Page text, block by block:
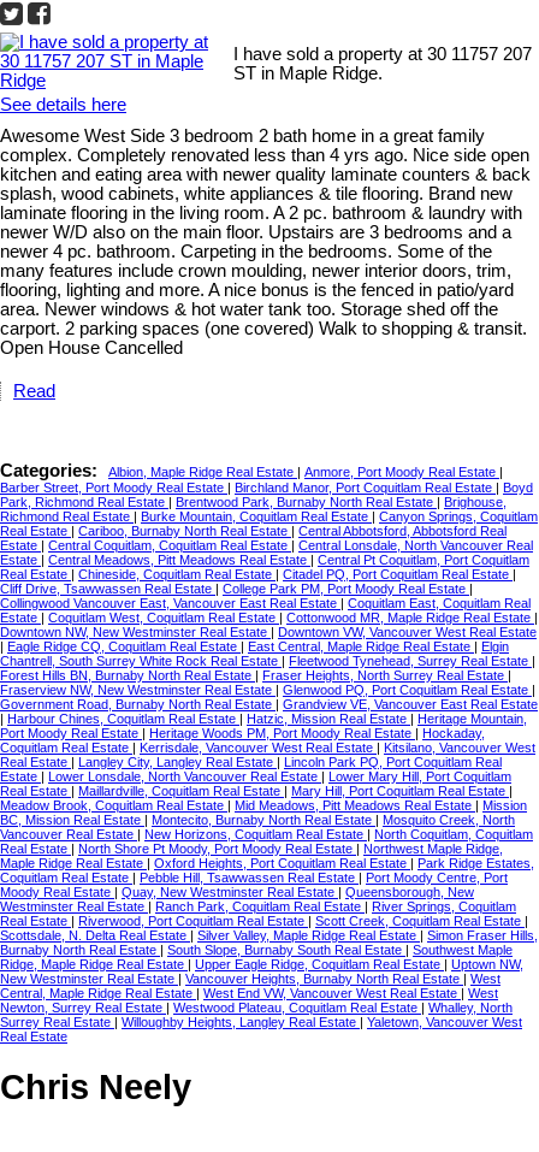
I have sold a property at 30 11757 207
ST in Maple Ridge.
See details here
Awesome West Side 3 bedroom 2 bath home in a great family
complex. Completely renovated less than 4 yrs ago. Nice side open
kitchen and eating area with newer quality laminate counters & back
splash, wood cabinets, white appliances & tile flooring. Brand new
laminate flooring in the living room. A 2 pc. bathroom & laundry with
newer W/D also on the main floor. Upstairs are 3 bedrooms and a
newer 4 pc. bathroom. Carpeting in the bedrooms. Some of the
many features include crown moulding, newer interior doors, trim,
flooring, lighting and more. A nice bonus is the fenced in patio/yard
area. Newer windows & hot water tank too. Storage shed off the
carport. 2 parking spaces (one covered) Walk to shopping & transit.
Open House Cancelled
Read
Categories: Albion, Maple Ridge Real Estate | Anmore, Port Moody Real Estate |
Barber Street, Port Moody Real Estate | Birchland Manor, Port Coquitlam Real Estate | Boyd
Park, Richmond Real Estate | Brentwood Park, Burnaby North Real Estate | Brighouse,
Richmond Real Estate | Burke Mountain, Coquitlam Real Estate | Canyon Springs, Coquitlam
Real Estate | Cariboo, Burnaby North Real Estate | Central Abbotsford, Abbotsford Real
Estate | Central Coquitlam, Coquitlam Real Estate | Central Lonsdale, North Vancouver Real
Estate | Central Meadows, Pitt Meadows Real Estate | Central Pt Coquitlam, Port Coquitlam
Real Estate | Chineside, Coquitlam Real Estate | Citadel PQ, Port Coquitlam Real Estate |
Cliff Drive, Tsawwassen Real Estate | College Park PM, Port Moody Real Estate |
Collingwood Vancouver East, Vancouver East Real Estate | Coquitlam East, Coquitlam Real
Estate | Coquitlam West, Coquitlam Real Estate | Cottonwood MR, Maple Ridge Real Estate |
Downtown NW, New Westminster Real Estate | Downtown VW, Vancouver West Real Estate
| Eagle Ridge CQ, Coquitlam Real Estate | East Central, Maple Ridge Real Estate | Elgin
Chantrell, South Surrey White Rock Real Estate | Fleetwood Tynehead, Surrey Real Estate |
Forest Hills BN, Burnaby North Real Estate | Fraser Heights, North Surrey Real Estate |
Fraserview NW, New Westminster Real Estate | Glenwood PQ, Port Coquitlam Real Estate |
Government Road, Burnaby North Real Estate | Grandview VE, Vancouver East Real Estate
| Harbour Chines, Coquitlam Real Estate | Hatzic, Mission Real Estate | Heritage Mountain,
Port Moody Real Estate | Heritage Woods PM, Port Moody Real Estate | Hockaday,
Coquitlam Real Estate | Kerrisdale, Vancouver West Real Estate | Kitsilano, Vancouver West
Real Estate | Langley City, Langley Real Estate | Lincoln Park PQ, Port Coquitlam Real
Estate | Lower Lonsdale, North Vancouver Real Estate | Lower Mary Hill, Port Coquitlam
Real Estate | Maillardville, Coquitlam Real Estate | Mary Hill, Port Coquitlam Real Estate |
Meadow Brook, Coquitlam Real Estate | Mid Meadows, Pitt Meadows Real Estate | Mission
BC, Mission Real Estate | Montecito, Burnaby North Real Estate | Mosquito Creek, North
Vancouver Real Estate | New Horizons, Coquitlam Real Estate | North Coquitlam, Coquitlam
Real Estate | North Shore Pt Moody, Port Moody Real Estate | Northwest Maple Ridge,
Maple Ridge Real Estate | Oxford Heights, Port Coquitlam Real Estate | Park Ridge Estates,
Coquitlam Real Estate | Pebble Hill, Tsawwassen Real Estate | Port Moody Centre, Port
Moody Real Estate | Quay, New Westminster Real Estate | Queensborough, New
Westminster Real Estate | Ranch Park, Coquitlam Real Estate | River Springs, Coquitlam
Real Estate | Riverwood, Port Coquitlam Real Estate | Scott Creek, Coquitlam Real Estate |
Scottsdale, N. Delta Real Estate | Silver Valley, Maple Ridge Real Estate | Simon Fraser Hills,
Burnaby North Real Estate | South Slope, Burnaby South Real Estate | Southwest Maple
Ridge, Maple Ridge Real Estate | Upper Eagle Ridge, Coquitlam Real Estate | Uptown NW,
New Westminster Real Estate | Vancouver Heights, Burnaby North Real Estate | West
Central, Maple Ridge Real Estate | West End VW, Vancouver West Real Estate | West
Newton, Surrey Real Estate | Westwood Plateau, Coquitlam Real Estate | Whalley, North
Surrey Real Estate | Willoughby Heights, Langley Real Estate | Yaletown, Vancouver West
Real Estate
Chris Neely